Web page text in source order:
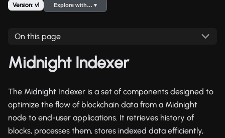
Version: v1 Explore with… ▾
On this page
Midnight Indexer
The Midnight Indexer is a set of components designed to
optimize the flow of blockchain data from a Midnight
node to end-user applications. It retrieves history of
blocks, processes them, stores indexed data efficiently,